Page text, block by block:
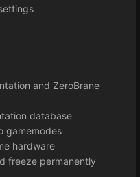
and ZeroBrane
database
gamemodes
hardware
freeze permanently